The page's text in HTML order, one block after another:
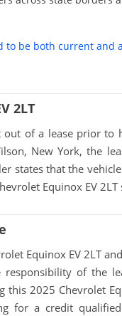
to be both current and
2LT
of a lease prior to
New York, the
states that the
Equinox EV
Equinox EV 2LT
of the
this 2025 Chevrolet
for a credit